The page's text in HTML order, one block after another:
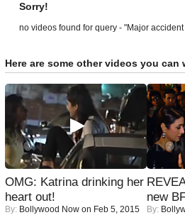
Sorry!
no videos found for query - "Major
Here are some other videos you can
OMG: Katrina drinking her
heart out!
By: Bollywood Now on Feb 5, 2015
new
By: